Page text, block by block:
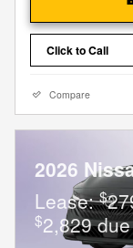
Click to Call
Compare
2026
Lease:$
$2,829